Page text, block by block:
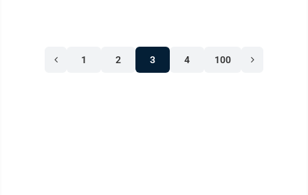
during arraignment for involuntary manslaughter and
endangering children for allegedly causing the death of
1 2 3 4 100